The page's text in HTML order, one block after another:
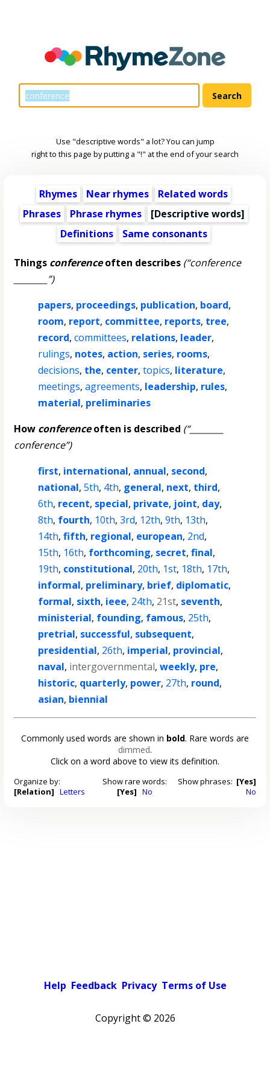
Use "descriptive words" a lot? You can jump
right to this page by putting a "!" at the end of your search
Rhymes Near rhymes
Related words
Phrases
Phrase rhymes [Descriptive words]
Definitions
Same consonants
Things conferenceoften describes (“conference
________”)
papers, proceedings, publication, board,
room, report, committee, reports, tree,
record,committees, relations, leader,
rulings, notes, action, series, rooms,
decisions, the, center,topics, literature,
meetings,agreements, leadership, rules,
material, preliminaries
How conferenceoften is described (“________
conference”)
first, international, annual, second,
national,5th, 4th, general, next, third,
6th, recent, special, private, joint, day,
8th, fourth, 10th,3rd, 12th,9th, 13th,
14th,fifth, regional, european, 2nd,
15th, 16th, forthcoming, secret,final,
19th, constitutional, 20th, 1st, 18th, 17th,
informal, preliminary, brief, diplomatic,
formal, sixth, ieee, 24th, 21st, seventh,
ministerial, founding, famous, 25th,
pretrial, successful, subsequent,
presidential, 26th, imperial, provincial,
naval, intergovernmental,weekly, pre,
historic, quarterly, power, 27th, round,
asian, biennial
Commonly used words are shown in bold. Rare words are
dimmed.
Click on a word above to view its definition.
Organize by:
[Relation] Letters
Show rare words:
[Yes] No
Show phrases: [Yes]
No
Help Feedback Privacy Terms of Use
Copyright © 2026